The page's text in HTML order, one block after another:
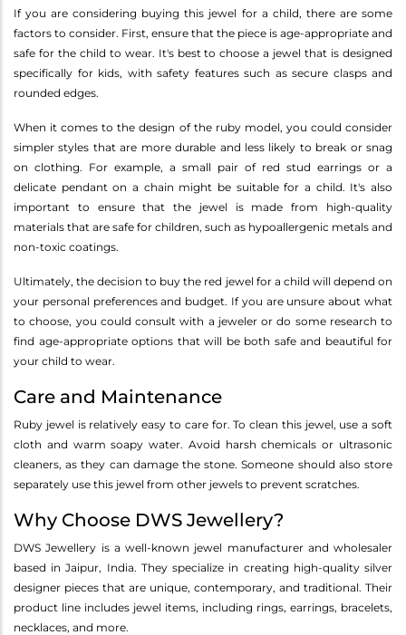
If you are considering buying this jewel for a child, there are some
factors to consider. First, ensure that the piece is age-appropriate and
safe for the child to wear. It's best to choose a jewel that is designed
specifically for kids, with safety features such as secure clasps and
rounded edges.
When it comes to the design of the ruby model, you could consider
simpler styles that are more durable and less likely to break or snag
on clothing. For example, a small pair of red stud earrings or a
delicate pendant on a chain might be suitable for a child. It's also
important to ensure that the jewel is made from high-quality
materials that are safe for children, such as hypoallergenic metals and
non-toxic coatings.
Ultimately, the decision to buy the red jewel for a child will depend on
your personal preferences and budget. If you are unsure about what
to choose, you could consult with a jeweler or do some research to
find age-appropriate options that will be both safe and beautiful for
your child to wear.
Care and Maintenance
Ruby jewel is relatively easy to care for. To clean this jewel, use a soft
cloth and warm soapy water. Avoid harsh chemicals or ultrasonic
cleaners, as they can damage the stone. Someone should also store
separately use this jewel from other jewels to prevent scratches.
Why Choose DWS Jewellery?
DWS Jewellery is a well-known jewel manufacturer and wholesaler
based in Jaipur, India. They specialize in creating high-quality silver
designer pieces that are unique, contemporary, and traditional. Their
product line includes jewel items, including rings, earrings, bracelets,
necklaces, and more.